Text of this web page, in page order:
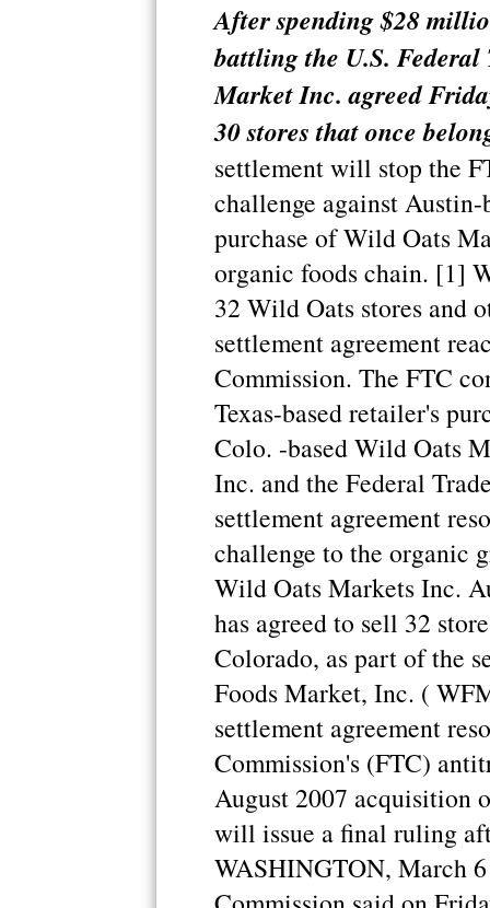
After spending $28
battling the U.S. Federal
Market Inc. agreed
30 stores that once
settlement will stop the
challenge against
purchase of Wild Oats
organic foods chain. [1]
32 Wild Oats stores and
settlement agreement
Commission. The FTC
Texas-based retailer's
Colo. -based Wild Oats
Inc. and the Federal
settlement agreement
challenge to the organic
Wild Oats Markets Inc.
has agreed to sell 32
Colorado, as part of the
Foods Market, Inc. (
settlement agreement
Commission's (FTC)
August 2007 acquisition
will issue a final ruling
WASHINGTON, March